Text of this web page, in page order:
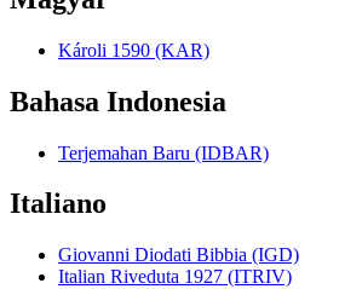
Károli 1590 (KAR)
Bahasa Indonesia
Terjemahan Baru (IDBAR)
Italiano
Giovanni Diodati Bibbia (IGD)
Italian Riveduta 1927 (ITRIV)